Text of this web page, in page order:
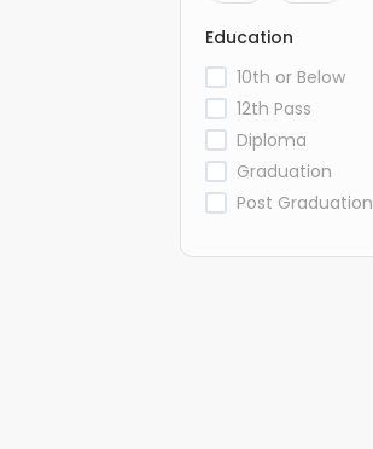
Education
10th or Below
12th Pass
Diploma
Graduation
Post Graduation